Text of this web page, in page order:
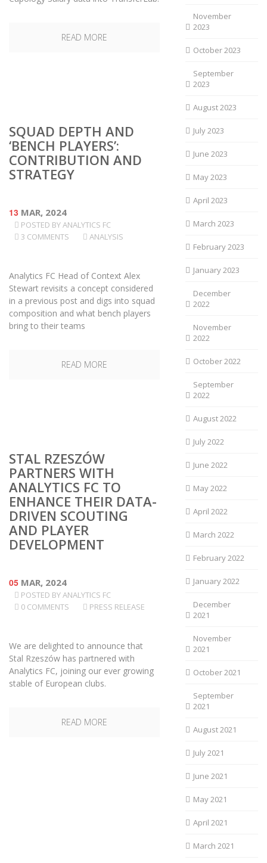
READ MORE
SQUAD DEPTH AND
‘BENCH PLAYERS’:
CONTRIBUTION AND
STRATEGY
13 MAR, 2024
POSTED BYANALYTICS FC
3 COMMENTS
ANALYSIS
Analytics FC Head of Context Alex
Stewart revisits a concept considered
in a previous post and digs into squad
composition and what bench players
bring to their teams
READ MORE
STAL RZESZÓW
PARTNERS WITH
ANALYTICS FC TO
ENHANCE THEIR DATA-
DRIVEN SCOUTING
AND PLAYER
DEVELOPMENT
05 MAR, 2024
POSTED BYANALYTICS FC
0 COMMENTS
PRESS RELEASE
We are delighted to announce that
Stal Rzeszów has partnered with
Analytics FC, joining our ever growing
stable of European clubs.
READ MORE
November
2023
October 2023
September
2023
August 2023
July 2023
June 2023
May 2023
April 2023
March 2023
February 2023
January 2023
December
2022
November
2022
October 2022
September
2022
August 2022
July 2022
June 2022
May 2022
April 2022
March 2022
February 2022
January 2022
December
2021
November
2021
October 2021
September
2021
August 2021
July 2021
June 2021
May 2021
April 2021
March 2021